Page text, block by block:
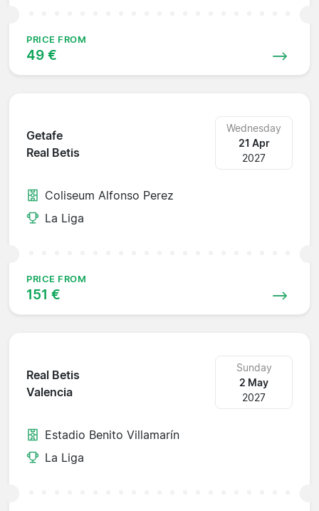
PRICE FROM
49 €
Getafe
Real Betis
Wednesday
21 Apr
2027
Coliseum Alfonso Perez
La Liga
PRICE FROM
151 €
Real Betis
Valencia
Sunday
2 May
2027
Estadio Benito Villamarín
La Liga